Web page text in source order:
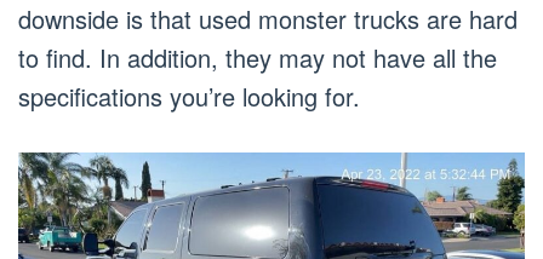
downside is that used monster trucks are hard
to find. In addition, they may not have all the
specifications you’re looking for.